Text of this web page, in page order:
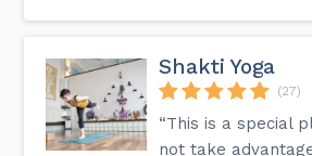
Shakti Yoga
(27)
“This is a special
not take